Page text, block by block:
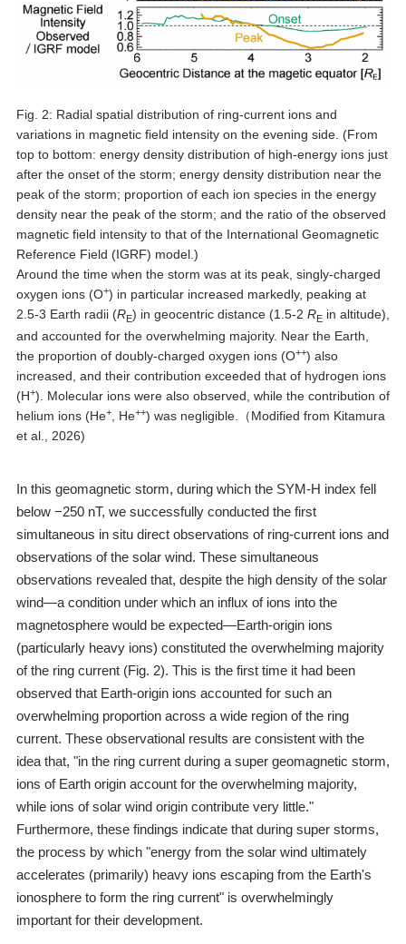
Fig. 2: Radial spatial distribution of ring-current ions and
variations in magnetic field intensity on the evening side. (From
top to bottom: energy density distribution of high-energy ions just
after the onset of the storm; energy density distribution near the
peak of the storm; proportion of each ion species in the energy
density near the peak of the storm; and the ratio of the observed
magnetic field intensity to that of the International Geomagnetic
Reference Field (IGRF) model.)
Around the time when the storm was at its peak, singly-charged
oxygen ions (O+) in particular increased markedly, peaking at
2.5-3 Earth radii (RE) in geocentric distance (1.5-2 RE in altitude),
and accounted for the overwhelming majority. Near the Earth,
the proportion of doubly-charged oxygen ions (O++) also
increased, and their contribution exceeded that of hydrogen ions
(H+). Molecular ions were also observed, while the contribution of
helium ions (He+ , He++) was negligible.（Modified from Kitamura
et al., 2026)
In this geomagnetic storm, during which the SYM-H index fell
below −250 nT, we successfully conducted the first
simultaneous in situ direct observations of ring-current ions and
observations of the solar wind. These simultaneous
observations revealed that, despite the high density of the solar
wind―a condition under which an influx of ions into the
magnetosphere would be expected―Earth-origin ions
(particularly heavy ions) constituted the overwhelming majority
of the ring current (Fig. 2). This is the first time it had been
observed that Earth-origin ions accounted for such an
overwhelming proportion across a wide region of the ring
current. These observational results are consistent with the
idea that, "in the ring current during a super geomagnetic storm,
ions of Earth origin account for the overwhelming majority,
while ions of solar wind origin contribute very little."
Furthermore, these findings indicate that during super storms,
the process by which "energy from the solar wind ultimately
accelerates (primarily) heavy ions escaping from the Earth's
ionosphere to form the ring current" is overwhelmingly
important for their development.